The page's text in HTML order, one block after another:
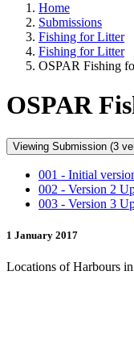
Home
Submissions
Fishing for Litter
Fishing for Litter
OSPAR Fishing
OSPAR
001 - Initial
002 - Version 2
003 - Version 3
1 January 2017
Locations of Harbours